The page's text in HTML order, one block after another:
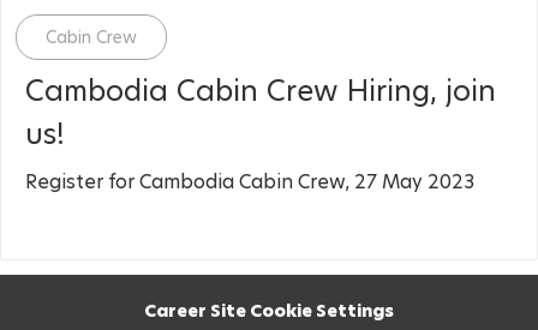
Category
Cabin Crew
Cambodia Cabin Crew Hiring, join
us!
Register for Cambodia Cabin Crew, 27 May 2023
Career Site Cookie Settings